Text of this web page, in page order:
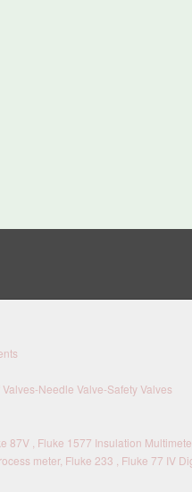
Needle Valve-Safety Valves
, Fluke 1577 Insulation
meter, Fluke 233 , Fluke 77 IV